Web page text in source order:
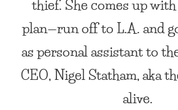
plan—run off to L.A. and
as personal assistant to
CEO, Nigel Statham, aka
alive.